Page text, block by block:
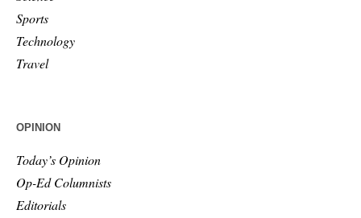
Sports
Technology
Travel
OPINION
Today’s Opinion
Op-Ed Columnists
Editorials